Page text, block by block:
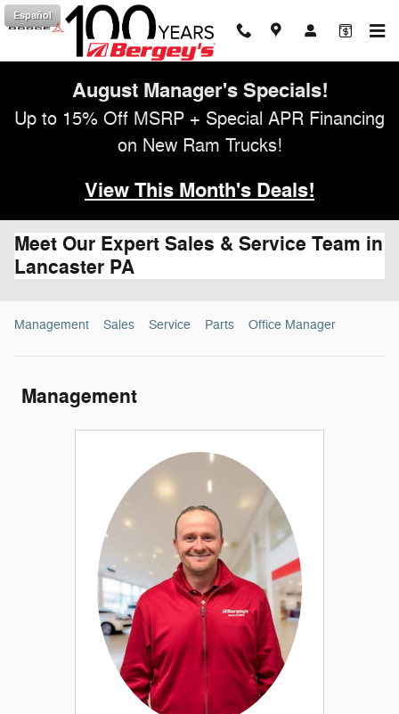
Skip to main content
Español
August Manager's Specials!
Up to 15% Off MSRP + Special APR Financing
on New Ram Trucks!
View This Month's Deals!
Meet Our Expert Sales & Service Team in
Lancaster PA
Management Sales Service Parts Office Manager
Management